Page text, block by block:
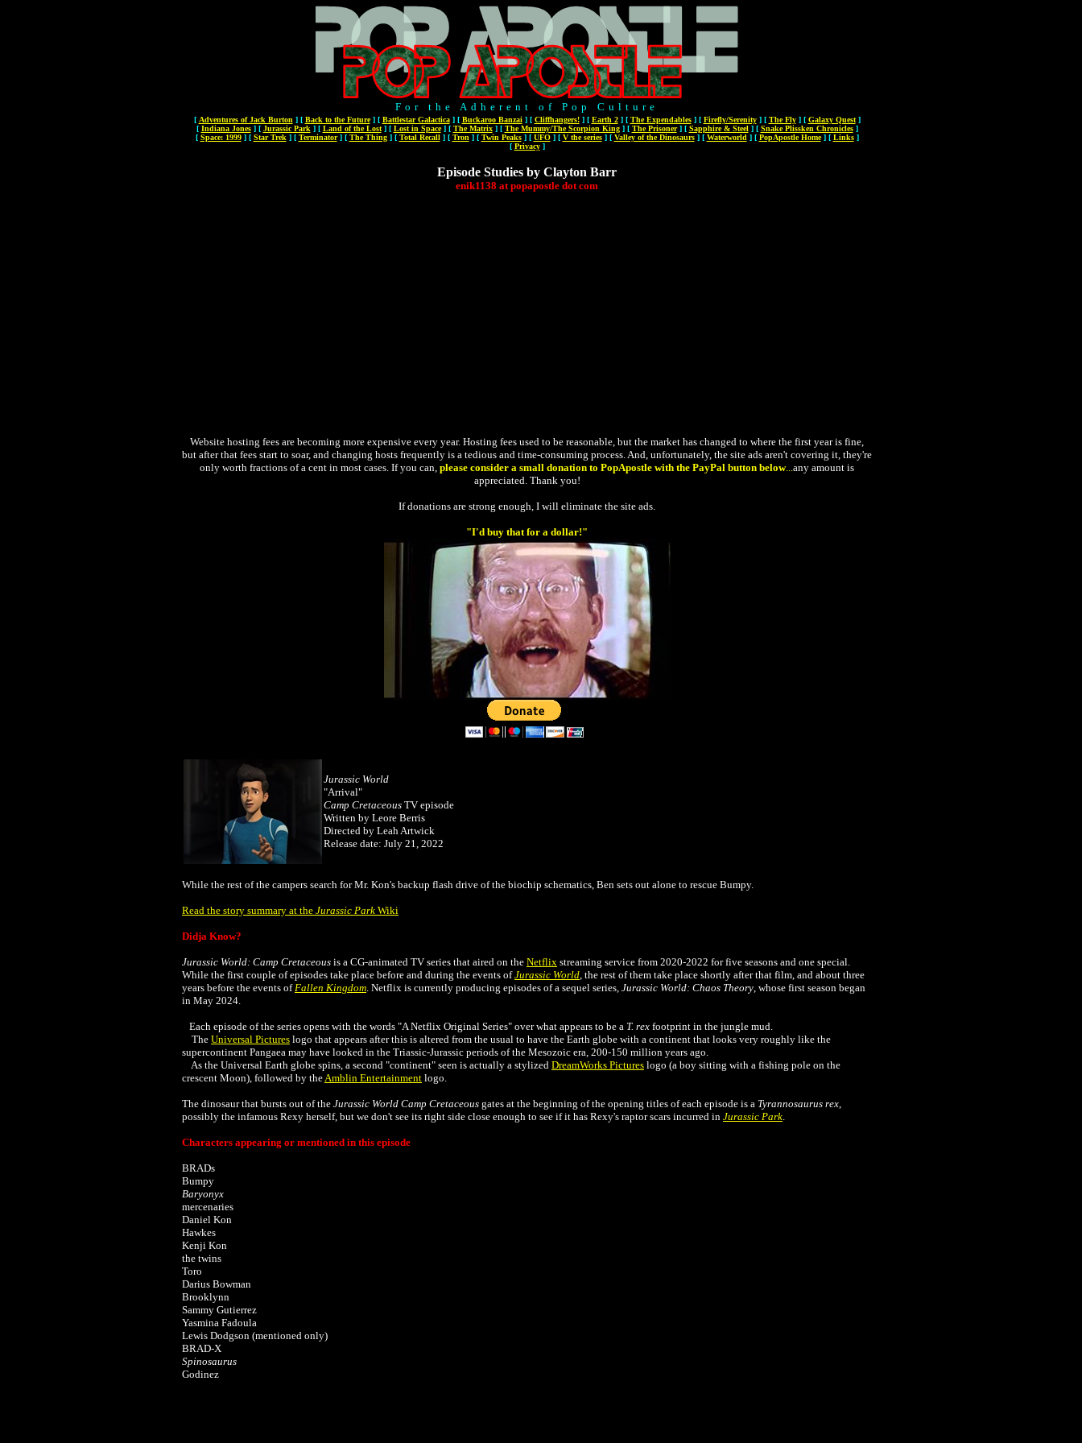
For the Adherent of Pop Culture
[ Adventures of Jack Burton ] [ Back to the Future] [ Battlestar Galactica] [ Buckaroo Banzai] [ Cliffhangers!] [ Earth 2] [ The Expendables] [ Firefly/Serenity] [ The Fly] [ Galaxy Quest]
[ Indiana Jones] [ Jurassic Park ] [ Land of the Lost] [ Lost in Space] [ The Matrix] [ The Mummy/The Scorpion King] [ The Prisoner] [ Sapphire & Steel] [ Snake Plissken Chronicles]
[ Space: 1999] [ Star Trek ] [ Terminator] [ The Thing] [ Total Recall] [ Tron ] [ Twin Peaks] [ UFO] [ V the series] [ Valley of the Dinosaurs] [ Waterworld ] [ PopApostle Home] [ Links]
[ Privacy]
Episode Studies by Clayton Barr
enik1138 at popapostle dot com
Website hosting fees are becoming more expensive every year. Hosting fees used to be reasonable, but the market has changed to where the first year is fine,
but after that fees start to soar, and changing hosts frequently is a tedious and time-consuming process. And, unfortunately, the site ads aren't covering it, they're
only worth fractions of a cent in most cases. If you can, please consider a small donation to PopApostle with the PayPal button below...any amount is
appreciated. Thank you!
If donations are strong enough, I will eliminate the site ads.
"I'd buy that for a dollar!"
Jurassic World
"Arrival"
Camp Cretaceous TV episode
Written by Leore Berris
Directed by Leah Artwick
Release date: July 21, 2022
While the rest of the campers search for Mr. Kon's backup flash drive of the biochip schematics, Ben sets out alone to rescue Bumpy.
Read the story summary at the Jurassic Park Wiki
Didja Know?
Jurassic World: Camp Cretaceous is a CG-animated TV series that aired on the Netflix streaming service from 2020-2022 for five seasons and one special.
While the first couple of episodes take place before and during the events ofJurassic World, the rest of them take place shortly after that film, and about three
years before the events ofFallen Kingdom. Netflix is currently producing episodes of a sequel series, Jurassic World: Chaos Theory, whose first season began
in May 2024.
Each episode of the series opens with the words "A Netflix Original Series" over what appears to be a T. rex footprint in the jungle mud.
The Universal Pictures logo that appears after this is altered from the usual to have the Earth globe with a continent that looks very roughly like the
supercontinent Pangaea may have looked in the Triassic-Jurassic periods of the Mesozoic era, 200-150 million years ago.
As the Universal Earth globe spins, a second "continent" seen is actually a stylized DreamWorks Pictures logo (a boy sitting with a fishing pole on the
crescent Moon), followed by theAmblin Entertainment logo.
The dinosaur that bursts out of the Jurassic World Camp Cretaceous gates at the beginning of the opening titles of each episode is a Tyrannosaurus rex,
possibly the infamous Rexy herself, but we don't see its right side close enough to see if it has Rexy's raptor scars incurred in Jurassic Park.
Characters appearing or mentioned in this episode
BRADs
Bumpy
Baryonyx
mercenaries
Daniel Kon
Hawkes
Kenji Kon
the twins
Toro
Darius Bowman
Brooklynn
Sammy Gutierrez
Yasmina Fadoula
Lewis Dodgson (mentioned only)
BRAD-X
Spinosaurus
Godinez